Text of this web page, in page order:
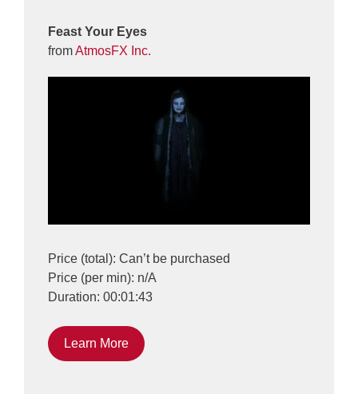
Feast Your Eyes
fromAtmosFX Inc.
Price (total): Can’t be purchased
Price (per min): n/A
Duration: 00:01:43
Learn More